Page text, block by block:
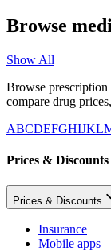
Browse
Show All
Browse
compare drug
ABCDEFGHIJKL
Prices & Discounts
Prices & Discounts
Insurance
Mobile apps